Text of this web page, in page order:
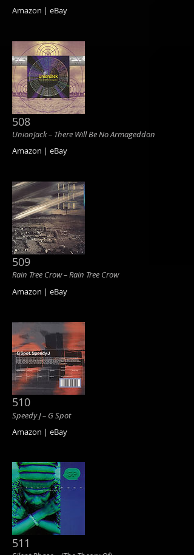
Amazon | eBay
508
UnionJack ‎– There Will Be No Armageddon
Amazon | eBay
509
Rain Tree Crow ‎– Rain Tree Crow
Amazon | eBay
510
Speedy J ‎– G Spot
Amazon | eBay
511